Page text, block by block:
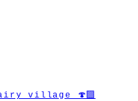
village 🍄‍🟫